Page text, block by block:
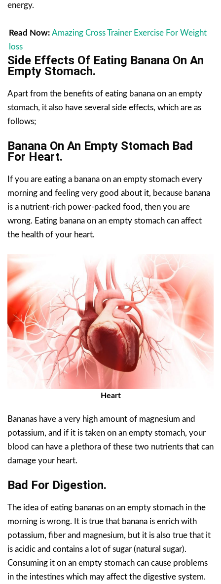
energy.
Read Now: Amazing Cross Trainer Exercise For Weight
loss
Side Effects Of Eating Banana On An
Empty Stomach.
Apart from the benefits of eating banana on an empty
stomach, it also have several side effects, which are as
follows;
Banana On An Empty Stomach Bad
For Heart.
If you are eating a banana on an empty stomach every
morning and feeling very good about it, because banana
is a nutrient-rich power-packed food, then you are
wrong. Eating banana on an empty stomach can affect
the health of your heart.
Heart
Bananas have a very high amount of magnesium and
potassium, and if it is taken on an empty stomach, your
blood can have a plethora of these two nutrients that can
damage your heart.
Bad For Digestion.
The idea of eating bananas on an empty stomach in the
morning is wrong. It is true that banana is enrich with
potassium, fiber and magnesium, but it is also true that it
is acidic and contains a lot of sugar (natural sugar).
Consuming it on an empty stomach can cause problems
in the intestines which may affect the digestive system.